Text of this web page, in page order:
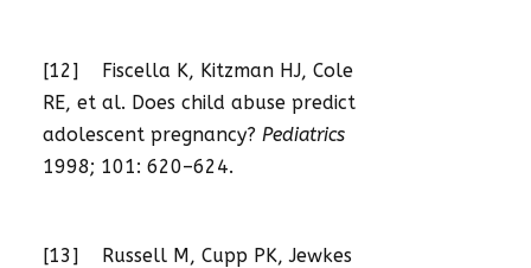
[12] Fiscella K, Kitzman HJ, Cole
RE, et al. Does child abuse predict
adolescent pregnancy? Pediatrics
1998; 101: 620–624.
[13] Russell M, Cupp PK, Jewkes